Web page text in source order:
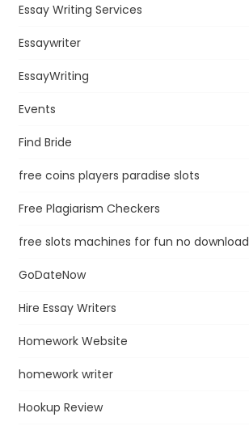
Essay Writing Services
Essaywriter
EssayWriting
Events
Find Bride
free coins players paradise slots
Free Plagiarism Checkers
free slots machines for fun no download
GoDateNow
Hire Essay Writers
Homework Website
homework writer
Hookup Review